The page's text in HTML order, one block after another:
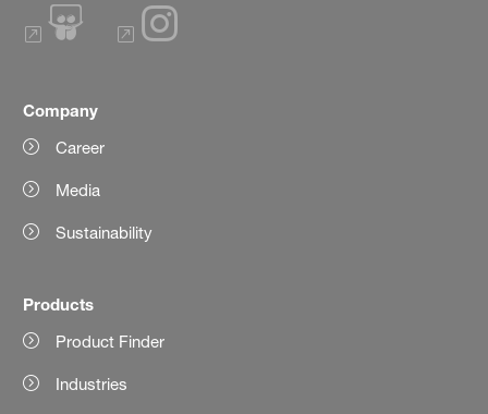
Company
Career
Media
Sustainability
Products
Product Finder
Industries